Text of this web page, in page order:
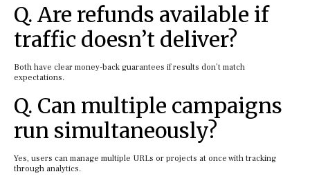
Q. Are refunds available if
traffic doesn’t deliver?
Both have clear money-back guarantees if results don’t match
expectations.
Q. Can multiple campaigns
run simultaneously?
Yes, users can manage multiple URLs or projects at once with tracking
through analytics.